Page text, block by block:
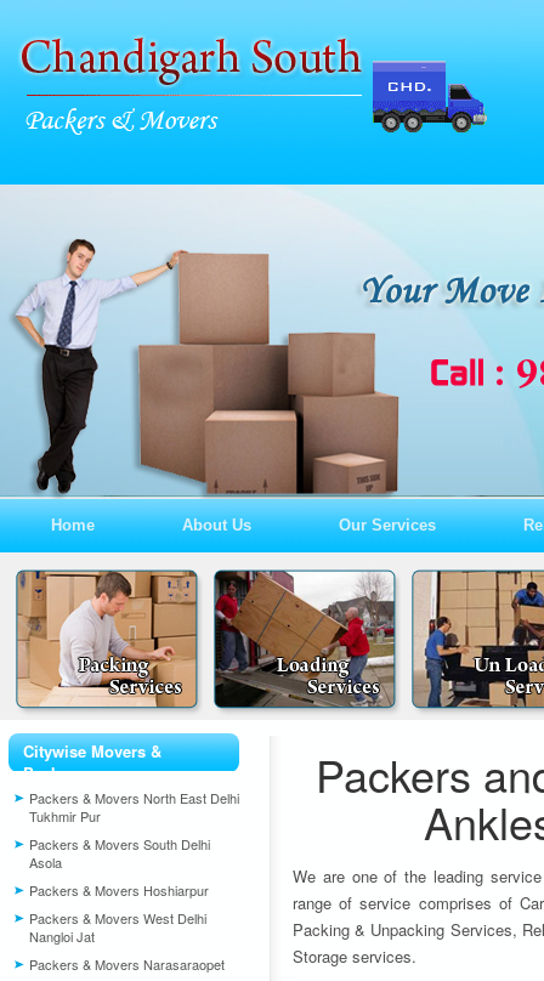
Home About Us Our Services
Citywise Movers &
Packers
Packers & Movers North East Delhi
Tukhmir Pur
Packers & Movers South Delhi
Asola
Packers & Movers Hoshiarpur
Packers & Movers West Delhi
Nangloi Jat
Packers & Movers Narasaraopet
Packers
We are one of the leading
range of service comprises of
Packing & Unpacking Services,
Storage services.